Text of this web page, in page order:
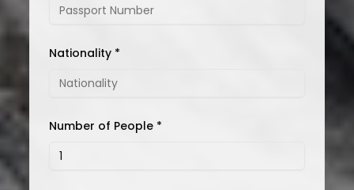
Nationality *
Number of People *